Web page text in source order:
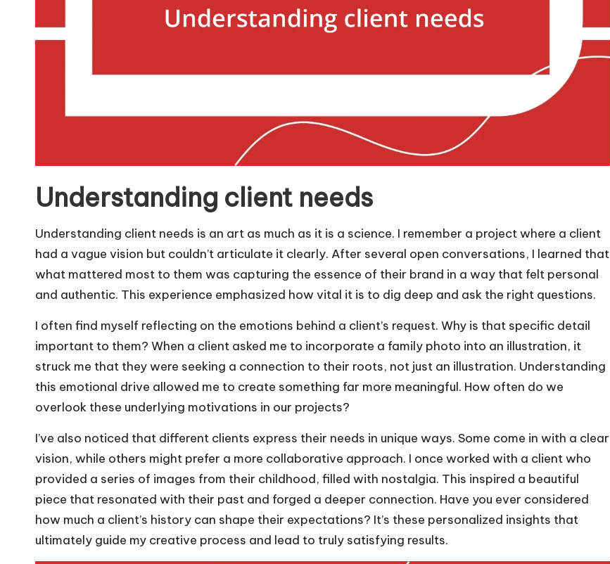
Understanding client needs
Understanding client needs is an art as much as it is a science. I remember a project where a client
had a vague vision but couldn’t articulate it clearly. After several open conversations, I learned that
what mattered most to them was capturing the essence of their brand in a way that felt personal
and authentic. This experience emphasized how vital it is to dig deep and ask the right questions.
I often find myself reflecting on the emotions behind a client’s request. Why is that specific detail
important to them? When a client asked me to incorporate a family photo into an illustration, it
struck me that they were seeking a connection to their roots, not just an illustration. Understanding
this emotional drive allowed me to create something far more meaningful. How often do we
overlook these underlying motivations in our projects?
I’ve also noticed that different clients express their needs in unique ways. Some come in with a clear
vision, while others might prefer a more collaborative approach. I once worked with a client who
provided a series of images from their childhood, filled with nostalgia. This inspired a beautiful
piece that resonated with their past and forged a deeper connection. Have you ever considered
how much a client’s history can shape their expectations? It’s these personalized insights that
ultimately guide my creative process and lead to truly satisfying results.